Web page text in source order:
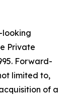
looking
Private
Forward-
limited to,
of a